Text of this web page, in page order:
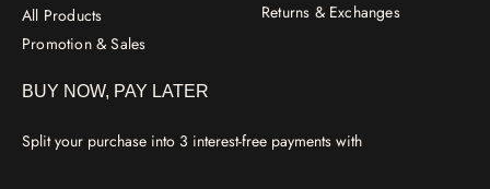
All Products
Promotion & Sales
Returns & Exchanges
BUY NOW, PAY LATER
Split your purchase into 3 interest-free payments with